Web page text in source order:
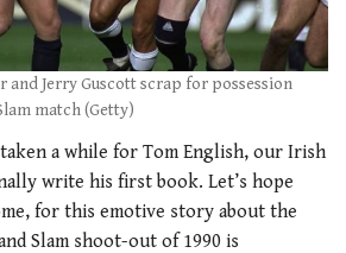
and Jerry Guscott scrap for possession
match (Getty)
a while for Tom English, our Irish
write his first book. Let’s hope
for this emotive story about the
Slam shoot-out of 1990 is